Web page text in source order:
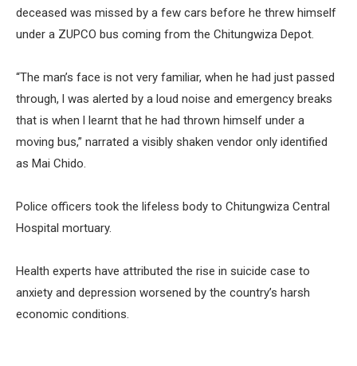
deceased was missed by a few cars before he threw himself
under a ZUPCO bus coming from the Chitungwiza Depot.
“The man’s face is not very familiar, when he had just passed
through, l was alerted by a loud noise and emergency breaks
that is when l learnt that he had thrown himself under a
moving bus,” narrated a visibly shaken vendor only identified
as Mai Chido.
Police officers took the lifeless body to Chitungwiza Central
Hospital mortuary.
Health experts have attributed the rise in suicide case to
anxiety and depression worsened by the country’s harsh
economic conditions.